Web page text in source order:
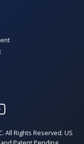
All Rights Reserved. US